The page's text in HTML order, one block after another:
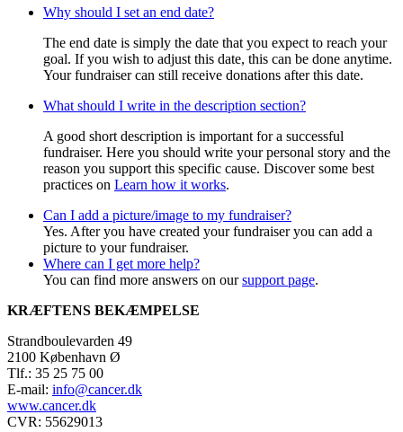
Why should I set an end date?
The end date is simply the date that you expect to reach your
goal. If you wish to adjust this date, this can be done anytime.
Your fundraiser can still receive donations after this date.
What should I write in the description section?
A good short description is important for a successful
fundraiser. Here you should write your personal story and the
reason you support this specific cause. Discover some best
practices on Learn how it works.
Can I add a picture/image to my fundraiser?
Yes. After you have created your fundraiser you can add a
picture to your fundraiser.
Where can I get more help?
You can find more answers on oursupport page.
KRÆFTENS BEKÆMPELSE
Strandboulevarden 49
2100 København Ø
Tlf.: 35 25 75 00
E-mail: info@cancer.dk
www.cancer.dk
CVR: 55629013